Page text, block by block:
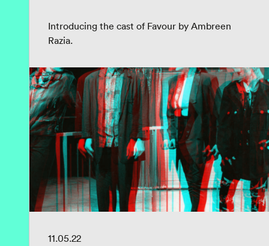
Introducing the cast of Favour by Ambreen
Razia.
11.05.22